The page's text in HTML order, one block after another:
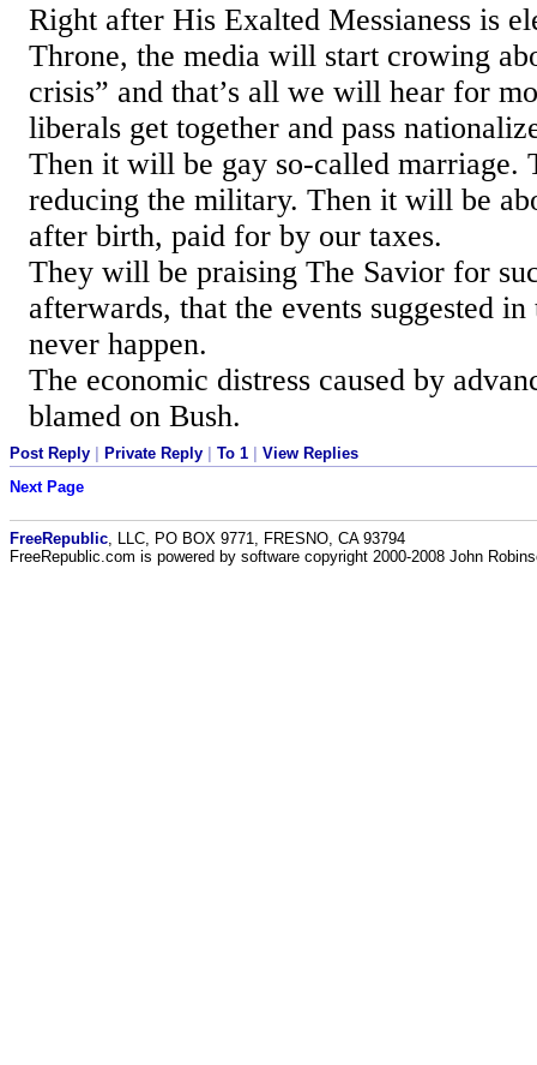
Right after His Exalted Messianess is
Throne, the media will start crowing
crisis” and that’s all we will hear for
liberals get together and pass
Then it will be gay so-called marriage.
reducing the military. Then it will be
after birth, paid for by our taxes.
They will be praising The Savior for
afterwards, that the events suggested
never happen.
The economic distress caused by
blamed on Bush.
Post Reply Private Reply To 1
View Replies
Next Page
FreeRepublic , LLC, PO BOX 9771, FRESNO, CA 93794
FreeRepublic.com is powered by software copyright 2000-2008 John